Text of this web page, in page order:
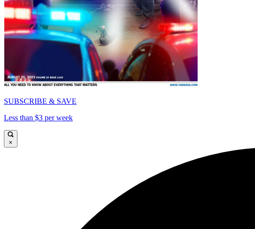
SUBSCRIBE & SAVE
Less than $3 per week
×